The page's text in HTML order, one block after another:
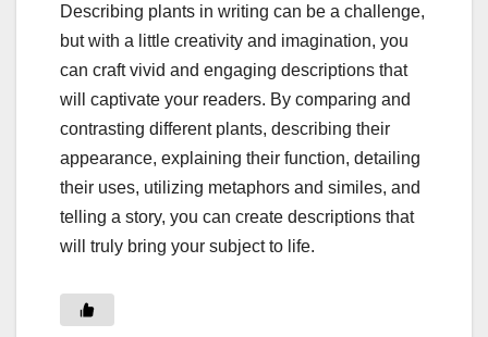
Describing plants in writing can be a challenge,
but with a little creativity and imagination, you
can craft vivid and engaging descriptions that
will captivate your readers. By comparing and
contrasting different plants, describing their
appearance, explaining their function, detailing
their uses, utilizing metaphors and similes, and
telling a story, you can create descriptions that
will truly bring your subject to life.